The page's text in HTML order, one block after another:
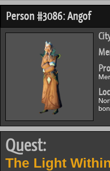
Person #3086: Angof
Quest:
The Light